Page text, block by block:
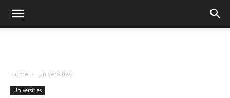
Home Universities
Universities